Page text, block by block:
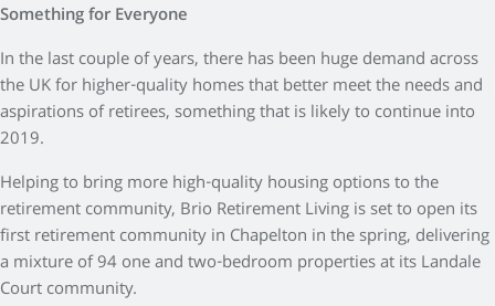
Something for Everyone
In the last couple of years, there has been huge demand across
the UK for higher-quality homes that better meet the needs and
aspirations of retirees, something that is likely to continue into
2019.
Helping to bring more high-quality housing options to the
retirement community, Brio Retirement Living is set to open its
first retirement community in Chapelton in the spring, delivering
a mixture of 94 one and two-bedroom properties at its Landale
Court community.